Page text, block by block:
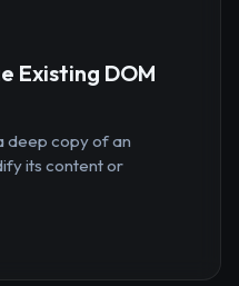
Existing DOM
deep copy of an
its content or